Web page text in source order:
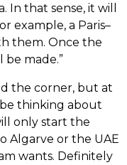
In that sense, it will
example, a Paris–
them. Once the
be made.”
the corner, but at
thinking about
only start the
Algarve or the UAE
wants. Definitely